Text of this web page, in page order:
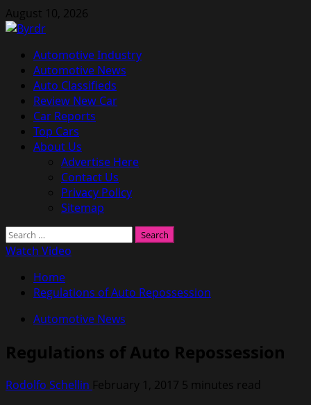
Skip
to
August 10, 2026
Primary
Menu
Automotive Industry
Automotive News
Auto Classifieds
Review New Car
Car Reports
Top Cars
About Us
Advertise Here
Contact Us
Privacy Policy
Sitemap
Search
for:
Watch Video
Home
Regulations of Auto Repossession
Automotive News
Regulations of Auto Repossession
Rodolfo Schellin February 1, 2017 5 minutes read